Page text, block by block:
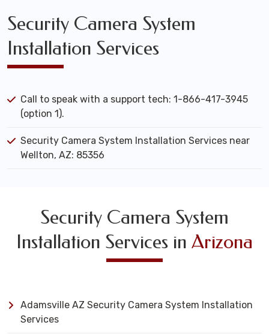
Security Camera System
Installation Services
Call to speak with a support tech: 1-866-417-3945
(option 1).
Security Camera System Installation Services near
Wellton, AZ: 85356
Security Camera System
Installation Services in Arizona
Adamsville AZ Security Camera System Installation
Services